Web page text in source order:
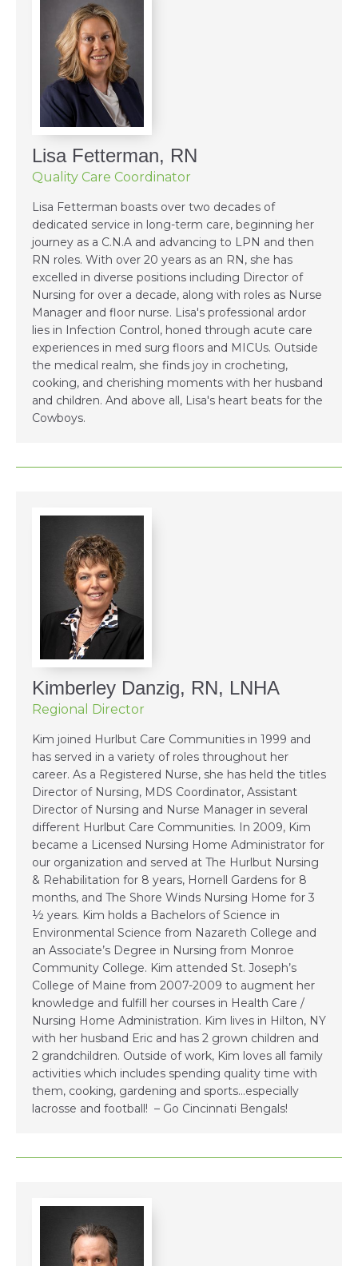
Lisa Fetterman, RN
Quality Care Coordinator
Lisa Fetterman boasts over two decades of
dedicated service in long-term care, beginning her
journey as a C.N.A and advancing to LPN and then
RN roles. With over 20 years as an RN, she has
excelled in diverse positions including Director of
Nursing for over a decade, along with roles as Nurse
Manager and floor nurse. Lisa's professional ardor
lies in Infection Control, honed through acute care
experiences in med surg floors and MICUs. Outside
the medical realm, she finds joy in crocheting,
cooking, and cherishing moments with her husband
and children. And above all, Lisa's heart beats for the
Cowboys.
Kimberley Danzig, RN, LNHA
Regional Director
Kim joined Hurlbut Care Communities in 1999 and
has served in a variety of roles throughout her
career. As a Registered Nurse, she has held the titles
Director of Nursing, MDS Coordinator, Assistant
Director of Nursing and Nurse Manager in several
different Hurlbut Care Communities. In 2009, Kim
became a Licensed Nursing Home Administrator for
our organization and served at The Hurlbut Nursing
& Rehabilitation for 8 years, Hornell Gardens for 8
months, and The Shore Winds Nursing Home for 3
½ years. Kim holds a Bachelors of Science in
Environmental Science from Nazareth College and
an Associate’s Degree in Nursing from Monroe
Community College. Kim attended St. Joseph’s
College of Maine from 2007-2009 to augment her
knowledge and fulfill her courses in Health Care /
Nursing Home Administration. Kim lives in Hilton, NY
with her husband Eric and has 2 grown children and
2 grandchildren. Outside of work, Kim loves all family
activities which includes spending quality time with
them, cooking, gardening and sports…especially
lacrosse and football! – Go Cincinnati Bengals!